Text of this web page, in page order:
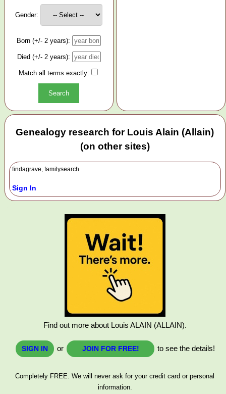
Gender:
Born (+/- 2 years):
Died (+/- 2 years):
Match all terms exactly:
Genealogy research for Louis Alain (Allain)
(on other sites)
findagrave, familysearch
Sign In
Find out more about Louis ALAIN (ALLAIN).
SIGN IN or JOIN FOR FREE! to see the details!
Completely FREE. We will never ask for your credit card or personal
information.